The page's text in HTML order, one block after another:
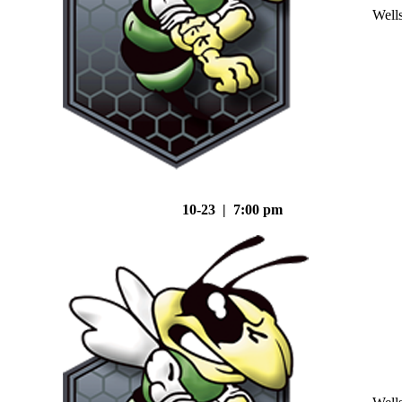
10-23 | 7:00 pm